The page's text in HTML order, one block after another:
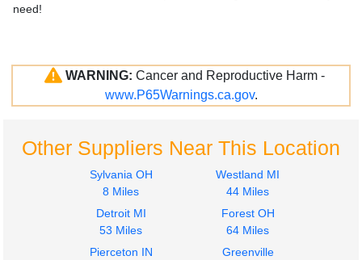
need!
WARNING: Cancer and Reproductive Harm -
www.P65Warnings.ca.gov.
Other Suppliers Near This Location
Sylvania OH
8 Miles
Westland MI
44 Miles
Detroit MI
53 Miles
Forest OH
64 Miles
Pierceton IN
Greenville